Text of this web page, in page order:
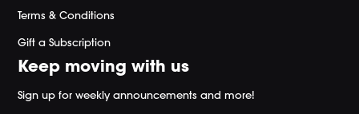
Terms & Conditions
Gift a Subscription
Keep moving with us
Sign up for weekly announcements and more!